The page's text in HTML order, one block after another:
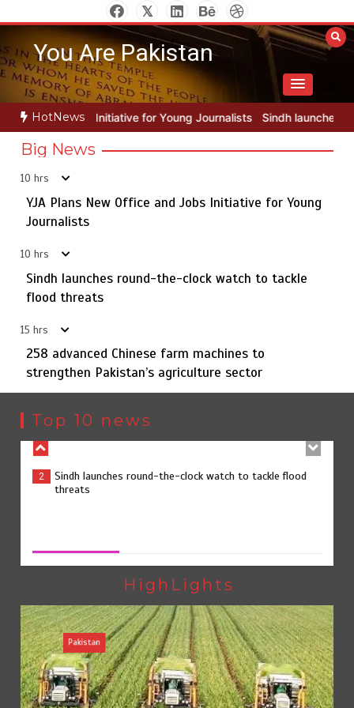
to
contentYou Are Pakistan
HotNews
Young Journalists Sindh launches round-the-clock watch to
Big News
10 hrs
YJA Plans New Office and Jobs Initiative for Young
Journalists
10 hrs
Sindh launches round-the-clock watch to tackle
flood threats
15 hrs
258 advanced Chinese farm machines to
strengthen Pakistan’s agriculture sector
Top 10 news
5
Rs163bn spent to develop CPEC road infrastructure in
Balochistan
1
YJA Plans New Office and Jobs Initiative for Young
3
258 advanced Chinese farm machines to strengthen
Pakistan’s agriculture sector
4 The Man Who Stayed
5
Rs163bn spent to develop CPEC road infrastructure in
Balochistan
HighLights
Pakistan
258 advanced Chinese farm machines to strengthen